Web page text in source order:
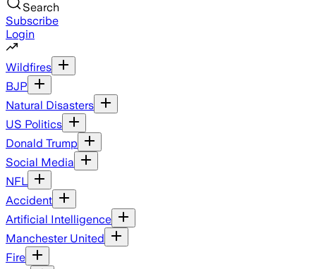
Search
Subscribe
Login
Wildfires
BJP
Natural Disasters
US Politics
Donald Trump
Social Media
NFL
Accident
Artificial Intelligence
Manchester United
Fire